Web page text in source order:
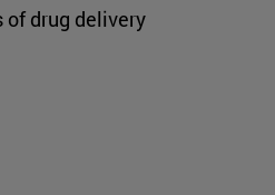
of drug delivery